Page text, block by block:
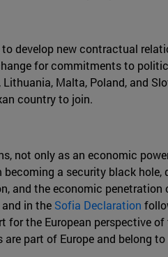
develop new contractual
for commitments to
Malta, Poland, and
country to join.
not only as an economic
a security black
and the economic penetration
in the Sofia Declaration
the European perspective
part of Europe and belong